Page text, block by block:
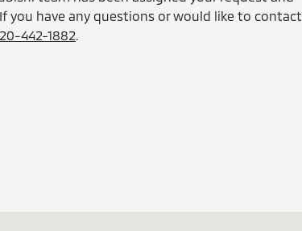
you have any questions or would like to contact
442-1882.